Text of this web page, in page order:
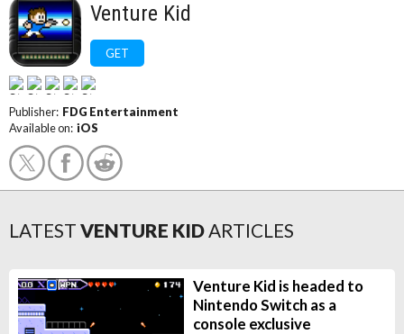
Venture Kid
GET
Publisher: FDG Entertainment
Available on: iOS
LATEST VENTURE KIDARTICLES
Venture Kid is headed to
Nintendo Switch as a
console exclusive